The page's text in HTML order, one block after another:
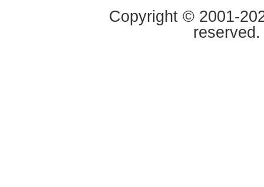
Copyright © 2001-
reserved.